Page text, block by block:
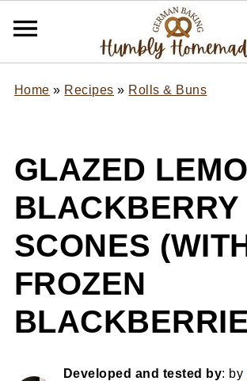
Home » Recipes » Rolls & Buns
GLAZED
BLACKBERRY
SCONES
FROZEN
Developed and tested by: by